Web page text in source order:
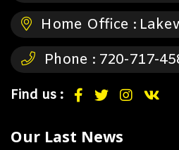
Home Office :
Phone : 720-717-
Find us :
Our Last News